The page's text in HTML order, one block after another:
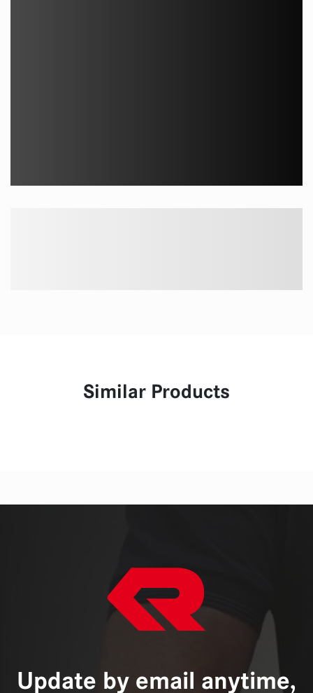
Similar Products
Update by email anytime,